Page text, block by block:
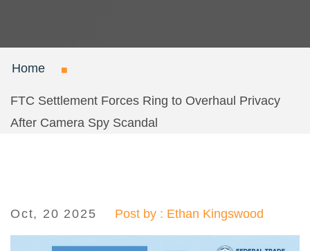
Home
FTC Settlement Forces Ring to Overhaul Privacy
After Camera Spy Scandal
Oct, 20 2025 Post by : Ethan Kingswood